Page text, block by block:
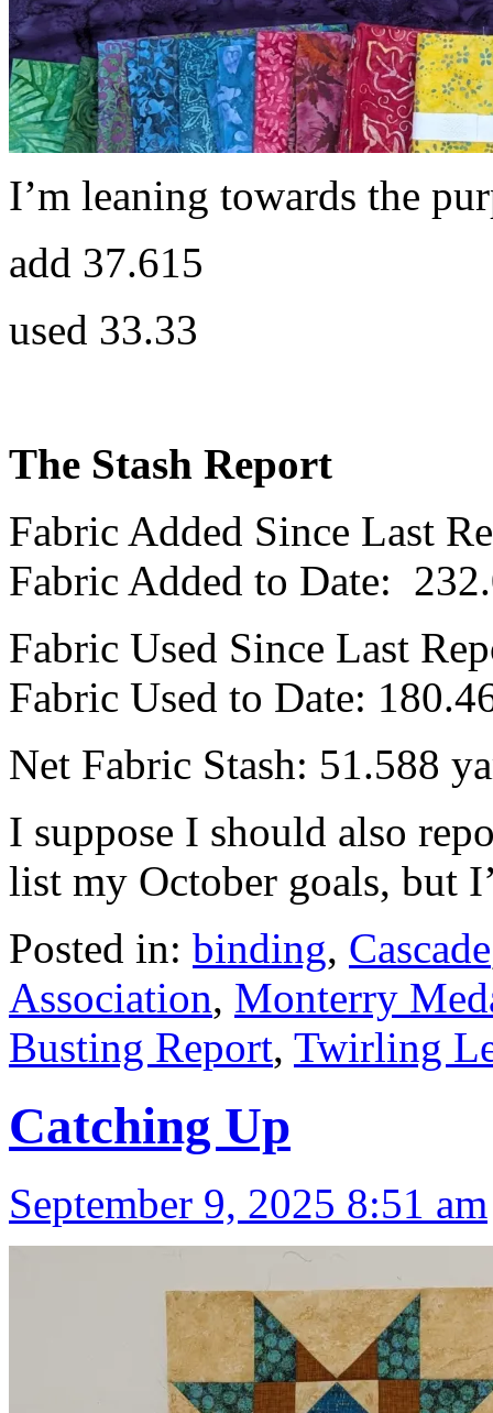
I’m leaning towards the
add 37.615
used 33.33
The Stash Report
Fabric Added Since Last
Fabric Added to Date:
Fabric Used Since Last
Fabric Used to Date:
Net Fabric Stash: 51.588
I suppose I should also
list my October goals, but
Posted in: binding, Cascade
Association, Monterry
Busting Report, Twirling
Catching Up
September 9, 2025 8:51 am